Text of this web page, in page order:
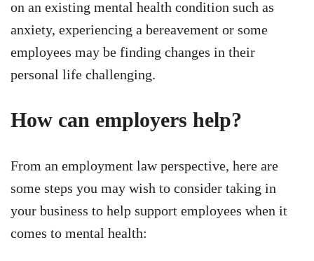
on an existing mental health condition such as
anxiety, experiencing a bereavement or some
employees may be finding changes in their
personal life challenging.
How can employers help?
From an employment law perspective, here are
some steps you may wish to consider taking in
your business to help support employees when it
comes to mental health: